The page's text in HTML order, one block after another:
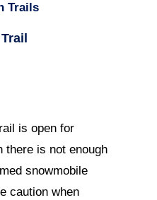
Trails
is open for
there is not enough
snowmobile
caution when